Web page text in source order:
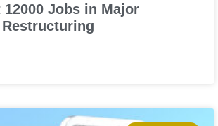
12000 Jobs in Major